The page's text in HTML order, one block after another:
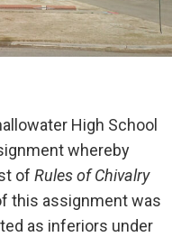
High School
whereby
of Rules of Chivalry
this assignment was
as inferiors under